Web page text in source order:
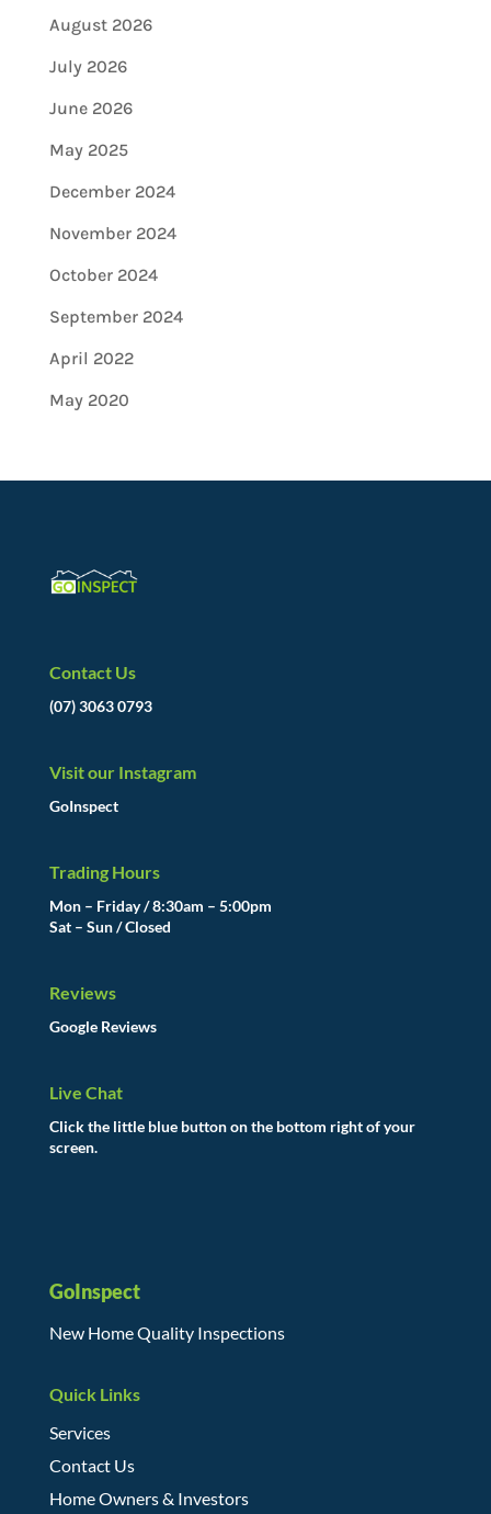
August 2026
July 2026
June 2026
May 2025
December 2024
November 2024
October 2024
September 2024
April 2022
May 2020
Contact Us
(07) 3063 0793
Visit our Instagram
GoInspect
Trading Hours
Mon – Friday / 8:30am – 5:00pm
Sat – Sun / Closed
Reviews
Google Reviews
Live Chat
Click the little blue button on the bottom right of your
screen.
GoInspect
New Home Quality Inspections
Quick Links
Services
Contact Us
Home Owners & Investors